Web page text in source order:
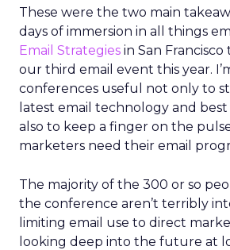
These were the two main
days of immersion in all things
Email Strategies in San
our third email event this year.
conferences useful not only to
latest email technology and
also to keep a finger on the
marketers need their email
The majority of the 300 or so
the conference aren’t terribly
limiting email use to direct
looking deep into the future at